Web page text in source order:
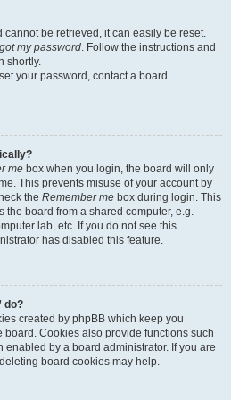
cannot be retrieved, it can easily be reset.
my password. Follow the instructions and
shortly.
your password, contact a board
me box when you login, the board will only
This prevents misuse of your account by
the Remember me box during login. This
the board from a shared computer, e.g.
lab, etc. If you do not see this
has disabled this feature.
do?
created by phpBB which keep you
Cookies also provide functions such
by a board administrator. If you are
board cookies may help.